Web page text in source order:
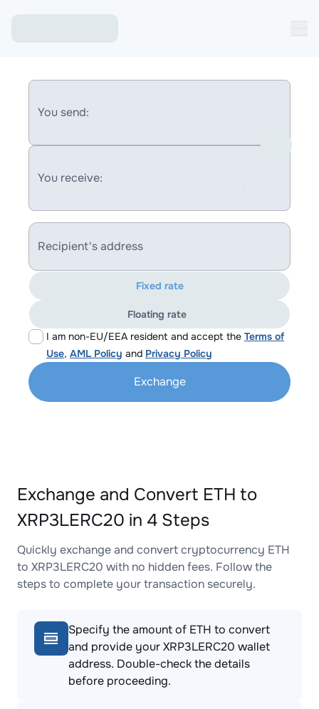
You send:
You receive:
Recipient's address
I am non-EU/EEA resident and accept the Terms of
Use, AML Policy and Privacy Policy
Fixed rate
Floating rate
Exchange
Exchange and Convert ETH to
XRP3LERC20 in 4 Steps
Quickly exchange and convert cryptocurrency ETH
to XRP3LERC20 with no hidden fees. Follow the
steps to complete your transaction securely.
Specify the amount of ETH to convert
and provide your XRP3LERC20 wallet
address. Double-check the details
before proceeding.